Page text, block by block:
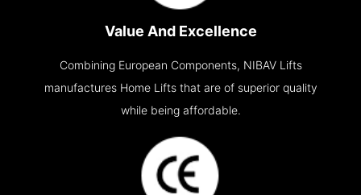
Value And Excellence
Combining European Components, NIBAV Lifts
manufactures Home Lifts that are of superior quality
while being affordable.